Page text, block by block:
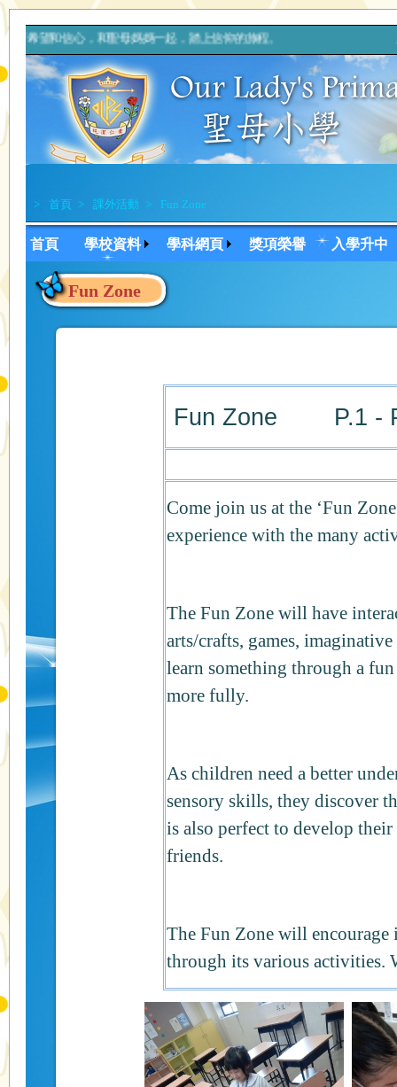
著希望和信心，和聖母媽媽一起，踏上信仰的旅程。 上主
> 首頁 > 課外活動 > Fun Zone
首頁 學校資料 學科網頁 獎項榮譽 入學升中
Fun Zone
Fun Zone P.1 -
Come join us at the ‘Fun
experience with the many
The Fun Zone will have
arts/crafts, games,
learn something through a
more fully.
As children need a better
sensory skills, they discover
is also perfect to develop
friends.
The Fun Zone will
through its various activities.